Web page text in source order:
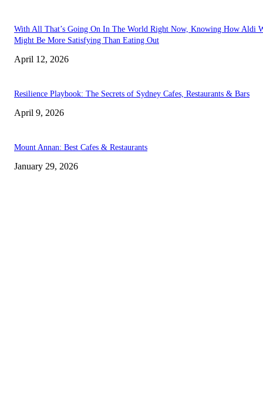
With All That’s Going On In The World Right Now, Knowing How Aldi
Might Be More Satisfying Than Eating Out
April 12, 2026
Resilience Playbook: The Secrets of Sydney Cafes, Restaurants & Bars
April 9, 2026
Mount Annan: Best Cafes & Restaurants
January 29, 2026